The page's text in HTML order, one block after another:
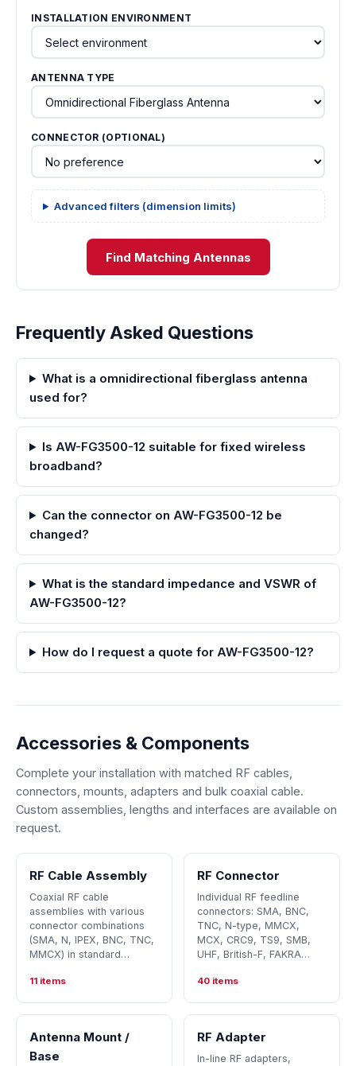
INSTALLATION ENVIRONMENT
ANTENNA TYPE
CONNECTOR (OPTIONAL)
Advanced filters (dimension limits)
Find Matching Antennas
Frequently Asked Questions
What is a omnidirectional fiberglass antenna
used for?
Is AW-FG3500-12 suitable for fixed wireless
broadband?
Can the connector on AW-FG3500-12 be
changed?
What is the standard impedance and VSWR of
AW-FG3500-12?
How do I request a quote for AW-FG3500-12?
Accessories & Components
Complete your installation with matched RF cables,
connectors, mounts, adapters and bulk coaxial cable.
Custom assemblies, lengths and interfaces are available on
request.
RF Cable Assembly
Coaxial RF cable
assemblies with various
connector combinations
(SMA, N, IPEX, BNC, TNC,
MMCX) in standard…
11 items
RF Connector
Individual RF feedline
connectors: SMA, BNC,
TNC, N-type, MMCX,
MCX, CRC9, TS9, SMB,
UHF, British-F, FAKRA…
40 items
Antenna Mount /
Base
RF Adapter
In-line RF adapters,